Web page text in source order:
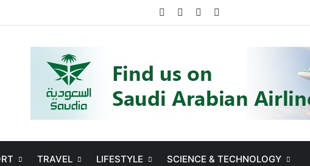
Facebook YouTube
TRAVEL LIFESTYLE SCIENCE & TECHNOLOGY